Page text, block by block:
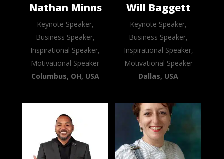
Nathan Minns
Keynote Speaker,
Business Speaker,
Inspirational Speaker,
Motivational Speaker
Columbus, OH, USA
Will Baggett
Keynote Speaker,
Business Speaker,
Inspirational Speaker,
Motivational Speaker
Dallas, USA